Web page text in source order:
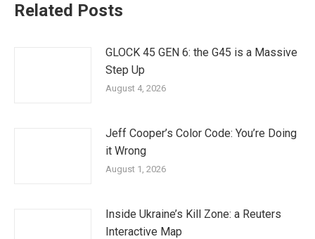
Related Posts
GLOCK 45 GEN 6: the G45 is a Massive
Step Up
August 4, 2026
Jeff Cooper’s Color Code: You’re Doing
it Wrong
August 1, 2026
Inside Ukraine’s Kill Zone: a Reuters
Interactive Map